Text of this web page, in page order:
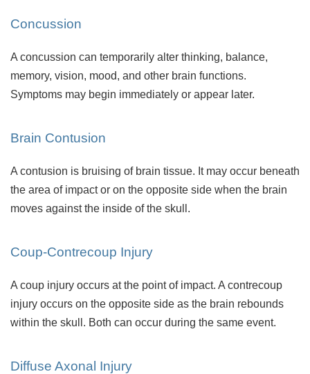
Concussion
A concussion can temporarily alter thinking, balance,
memory, vision, mood, and other brain functions.
Symptoms may begin immediately or appear later.
Brain Contusion
A contusion is bruising of brain tissue. It may occur beneath
the area of impact or on the opposite side when the brain
moves against the inside of the skull.
Coup-Contrecoup Injury
A coup injury occurs at the point of impact. A contrecoup
injury occurs on the opposite side as the brain rebounds
within the skull. Both can occur during the same event.
Diffuse Axonal Injury